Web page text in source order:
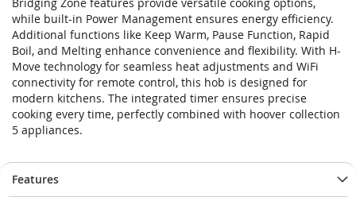
while built-in Power Management ensures energy efficiency.
Additional functions like Keep Warm, Pause Function, Rapid
Boil, and Melting enhance convenience and flexibility. With H-
Move technology for seamless heat adjustments and WiFi
connectivity for remote control, this hob is designed for
modern kitchens. The integrated timer ensures precise
cooking every time, perfectly combined with hoover collection
5 appliances.
Features